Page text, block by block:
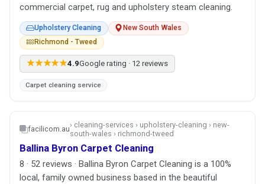
commercial carpet, rug and upholstery steam cleaning.
Upholstery Cleaning
New South Wales
Richmond - Tweed
★★★★★4.9Google rating · 12 reviews
Carpet cleaning service
facilicom.au› cleaning-services › upholstery-cleaning › new-
south-wales › richmond-tweed
Ballina Byron Carpet Cleaning
8 · 52 reviews · Ballina Byron Carpet Cleaning is a 100%
local, family owned business based in the beautiful